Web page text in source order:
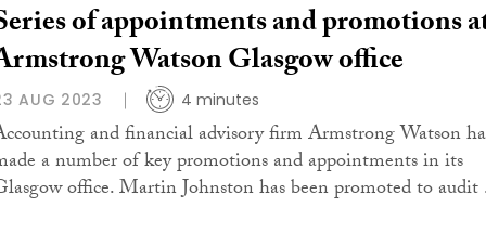
of appointments and promotions
Watson Glasgow office
AUG 2023 4 minutes
and financial advisory firm Armstrong Watson
a number of key promotions and appointments in its
office. Martin Johnston has been promoted to audit